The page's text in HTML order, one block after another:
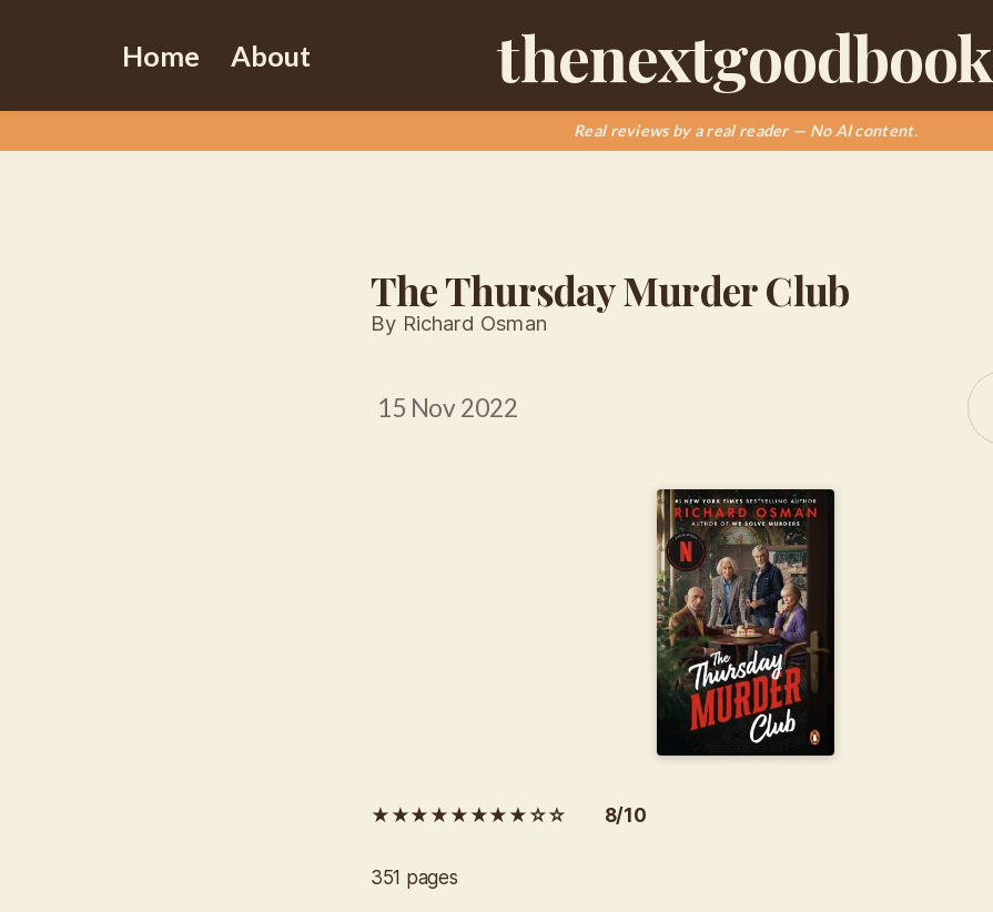
thenextgoodbook
Home About
Real reviews by a real reader — No AI content.
The Thursday Murder Club
By Richard Osman
15 Nov 2022
★★★★★★★★☆☆ 8/10
351 pages